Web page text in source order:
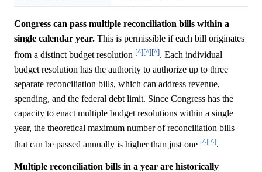
Congress can pass multiple reconciliation bills within a
single calendar year. This is permissible if each bill originates
from a distinct budget resolution [^][^][^]. Each individual
budget resolution has the authority to authorize up to three
separate reconciliation bills, which can address revenue,
spending, and the federal debt limit. Since Congress has the
capacity to enact multiple budget resolutions within a single
year, the theoretical maximum number of reconciliation bills
that can be passed annually is higher than just one [^][^].
Multiple reconciliation bills in a year are historically